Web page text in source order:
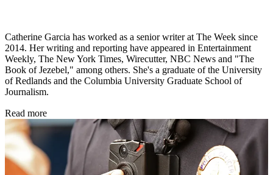
Catherine Garcia has worked as a senior writer at The Week since
2014. Her writing and reporting have appeared in Entertainment
Weekly, The New York Times, Wirecutter, NBC News and "The
Book of Jezebel," among others. She's a graduate of the University
of Redlands and the Columbia University Graduate School of
Journalism.
Read more